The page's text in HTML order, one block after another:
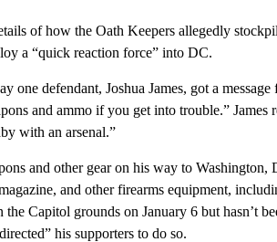
of how the Oath Keepers allegedly
a “quick reaction force” into DC.
one defendant, Joshua James, got a
and ammo if you get into trouble.” James
with an arsenal.”
and other gear on his way to
and other firearms equipment,
the Capitol grounds on January 6 but hasn’t
his supporters to do so.